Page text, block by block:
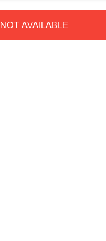
NOT AVAILABLE